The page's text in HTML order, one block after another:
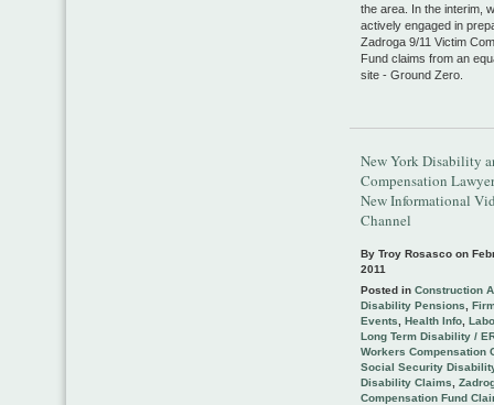
the area. In the interim,
actively engaged in
Zadroga 9/11 Victim
Fund claims from an
site - Ground Zero.
New York Disability
Compensation
New Informational
Channel
By Troy Rosasco on
2011
Posted in Construction
Disability Pensions
Events
Health Info
Long Term Disability /
Workers Compensation
Social Security
Disability Claims
Compensation Fund